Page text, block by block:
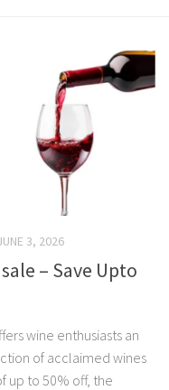
3, 2026
– Save Upto
wine enthusiasts an
of acclaimed wines
up to 50% off, the